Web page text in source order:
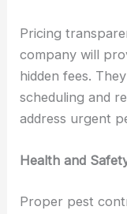
Pricing
company will
hidden fees.
scheduling and
address urgent
Health and
Proper pest